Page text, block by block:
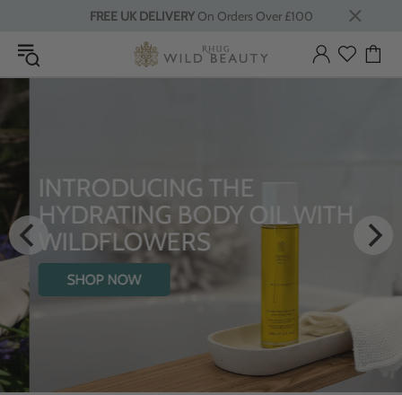
FREE UK DELIVERYOn Orders Over £100
INTRODUCING THE
HYDRATING BODY OIL WITH
WILDFLOWERS
SHOP NOW